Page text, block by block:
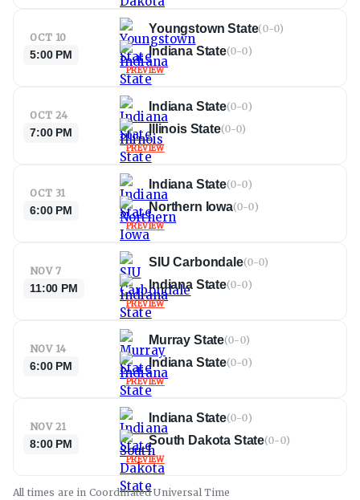
OCT 10
5:00 PM
Youngstown State(0-0)
Indiana State(0-0)
PREVIEW
OCT 24
7:00 PM
Indiana State(0-0)
Illinois State(0-0)
PREVIEW
OCT 31
6:00 PM
Indiana State(0-0)
Northern Iowa(0-0)
PREVIEW
NOV 7
11:00 PM
SIU Carbondale(0-0)
Indiana State(0-0)
PREVIEW
NOV 14
6:00 PM
Murray State(0-0)
Indiana State(0-0)
PREVIEW
NOV 21
8:00 PM
Indiana State(0-0)
South Dakota State(0-0)
PREVIEW
All times are in Coordinated UniversalTime